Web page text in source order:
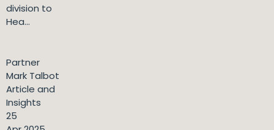
division to
Hea...
Partner
Mark Talbot
Article and
Insights
25